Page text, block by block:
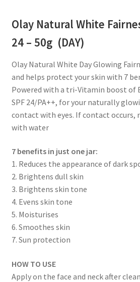
Olay Natural White
24 – 50g (DAY)
Olay Natural White Day Glowing
and helps protect your skin with 7
Powered with a tri-Vitamin boost of
SPF 24/PA++, for your naturally
contact with eyes. If contact occurs,
with water
7 benefits in just one jar:
1. Reduces the appearance of dark
2. Brightens dull skin
3. Brightens skin tone
4. Evens skin tone
5. Moisturises
6. Smoothes skin
7. Sun protection
HOW TO USE
Apply on the face and neck after